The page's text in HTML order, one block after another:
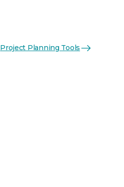
Project Planning Tools